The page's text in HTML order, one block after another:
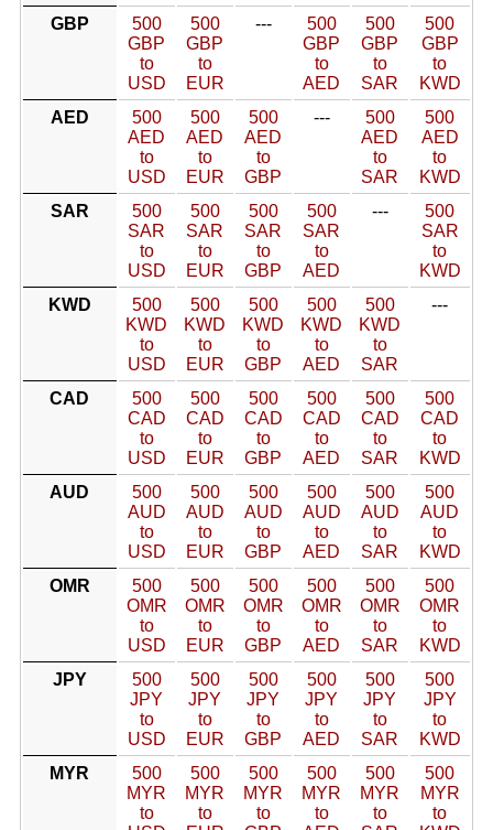
GBP
500
GBP
to
USD
500
GBP
to
EUR
---
500
GBP
to
AED
500
GBP
to
SAR
500
GBP
to
KWD
AED
500
AED
to
USD
500
AED
to
EUR
500
AED
to
GBP
---
500
AED
to
SAR
500
AED
to
KWD
SAR
500
SAR
to
USD
500
SAR
to
EUR
500
SAR
to
GBP
500
SAR
to
AED
---
500
SAR
to
KWD
KWD
500
KWD
to
USD
500
KWD
to
EUR
500
KWD
to
GBP
500
KWD
to
AED
500
KWD
to
SAR
---
CAD
500
CAD
to
USD
500
CAD
to
EUR
500
CAD
to
GBP
500
CAD
to
AED
500
CAD
to
SAR
500
CAD
to
KWD
AUD
500
AUD
to
USD
500
AUD
to
EUR
500
AUD
to
GBP
500
AUD
to
AED
500
AUD
to
SAR
500
AUD
to
KWD
OMR
500
OMR
to
USD
500
OMR
to
EUR
500
OMR
to
GBP
500
OMR
to
AED
500
OMR
to
SAR
500
OMR
to
KWD
JPY
500
JPY
to
USD
500
JPY
to
EUR
500
JPY
to
GBP
500
JPY
to
AED
500
JPY
to
SAR
500
JPY
to
KWD
MYR
500
MYR
to
500
MYR
to
500
MYR
to
500
MYR
to
500
MYR
to
500
MYR
to